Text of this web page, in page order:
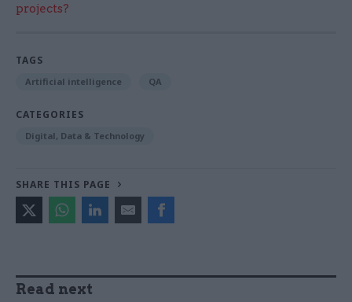
projects?
TAGS
Artificial intelligence QA
CATEGORIES
Digital, Data & Technology
SHARE THIS PAGE
Read next